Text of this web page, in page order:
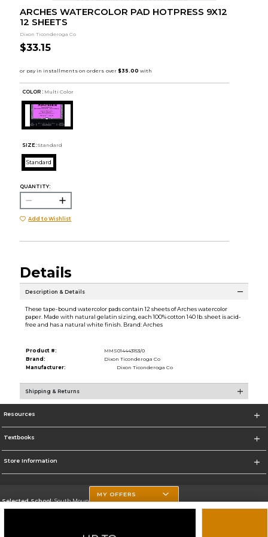
ARCHES WATERCOLOR PAD HOTPRESS 9X12
12 SHEETS
Dixon Ticonderoga Co
$33.15
COLOR : Multi Color
SIZE: Standard
Standard
QUANTITY:
Add to Wishlist
Details
Description & Details
These tape-bound watercolor pads contain 12 sheets of Arches watercolor
paper. Made with natural gelatin sizing, each 100% cotton 140 lb. sheet is acid-
free and has a natural white finish. Brand: Arches
Product #:
MMS014443153/0
Brand:
Dixon Ticonderoga Co
Manufacturer:
Dixon Ticonderoga Co
Shipping & Returns
Resources
Textbooks
Store Information
Selected School:South Mountain Community College
Go To http://www.southmountaincc.edu/
MY OFFERS